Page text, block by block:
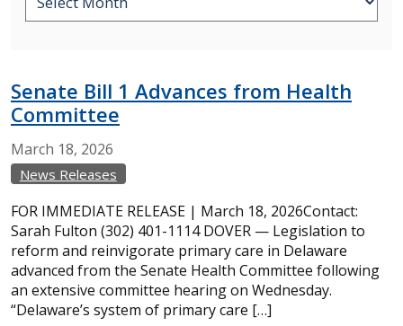
Senate Bill 1 Advances from Health
Committee
March 18, 2026
News Releases
FOR IMMEDIATE RELEASE | March 18, 2026Contact:
Sarah Fulton (302) 401-1114 DOVER — Legislation to
reform and reinvigorate primary care in Delaware
advanced from the Senate Health Committee following
an extensive committee hearing on Wednesday.
“Delaware’s system of primary care […]